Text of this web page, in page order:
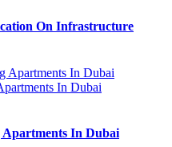
On Infrastructure
In Dubai
Apartments In Dubai